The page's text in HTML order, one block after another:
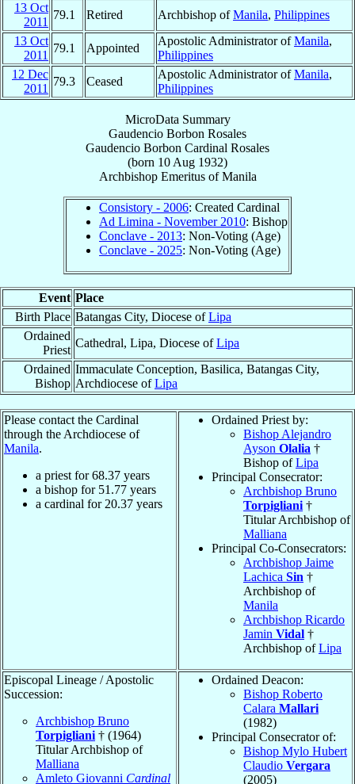
13 Oct
2011
79.1 Retired Archbishop ofManila, Philippines
13 Oct
2011
79.1 Appointed
Apostolic Administrator ofManila,
Philippines
12 Dec
2011
79.3 Ceased
Apostolic Administrator ofManila,
Philippines
MicroData Summary
Gaudencio Borbon Rosales
Gaudencio Borbon Cardinal Rosales
(born 10 Aug 1932)
Archbishop EmeritusofManila
Consistory - 2006: Created Cardinal
Ad Limina - November 2010: Bishop
Conclave - 2013: Non-Voting (Age)
Conclave - 2025: Non-Voting (Age)
Event Place
Birth Place Batangas City, Diocese ofLipa
Ordained
Priest
Cathedral, Lipa, Diocese ofLipa
Ordained
Bishop
Immaculate Conception, Basilica, Batangas City,
Archdiocese ofLipa
Please contact the Cardinal
through the Archdiocese of
Manila.
a priest for68.37 years
a bishop for 51.77 years
a cardinal for 20.37 years
Ordained Priest by:
Bishop Alejandro
Ayson Olalia †
Bishop ofLipa
Principal Consecrator:
Archbishop Bruno
Torpigliani †
Titular Archbishop of
Malliana
Principal Co-Consecrators:
Archbishop Jaime
Lachica Sin †
Archbishop of
Manila
Archbishop Ricardo
Jamin Vidal †
Archbishop ofLipa
Episcopal Lineage / Apostolic
Succession:
Archbishop Bruno
Torpigliani † (1964)
Titular Archbishop of
Malliana
Amleto Giovanni Cardinal
Ordained Deacon:
Bishop Roberto
Calara Mallari
(1982)
Principal Consecrator of:
Bishop Mylo Hubert
Claudio Vergara
(2005)